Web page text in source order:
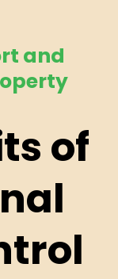
and
of